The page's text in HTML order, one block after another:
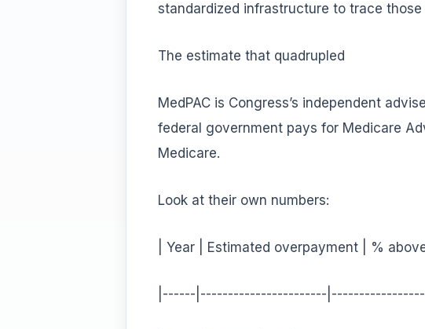
standardized infrastructure to trace
The estimate that quadrupled
MedPAC is Congress’s independent
federal government pays for Medicare
Medicare.
Look at their own numbers:
| Year | Estimated overpayment | %
|------|-----------------------